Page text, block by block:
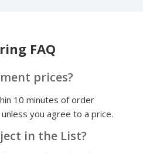
FAQ
prices?
10 minutes of order
you agree to a price.
in the List?